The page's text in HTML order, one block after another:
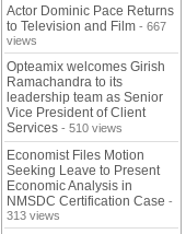
Actor Dominic Pace Returns
to Television and Film - 667
views
Opteamix welcomes Girish
Ramachandra to its
leadership team as Senior
Vice President of Client
Services - 510 views
Economist Files Motion
Seeking Leave to Present
Economic Analysis in
NMSDC Certification Case -
313 views